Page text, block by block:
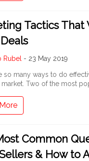
Tactics That
Rubel - 23 May 2019
so many ways to do
market. Two of the most
Common
& How to